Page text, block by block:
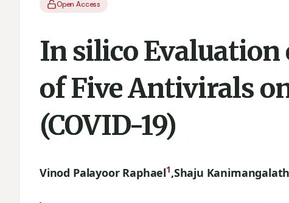
Open Access
In silico
of Five Antivirals
(COVID-19)
Vinod Palayoor Raphael1,Shaju